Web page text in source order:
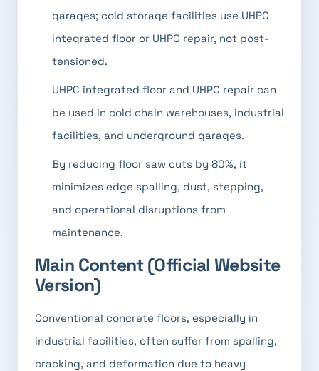
garages; cold storage facilities use UHPC
integrated floor or UHPC repair, not post-
tensioned.
UHPC integrated floor and UHPC repair can
be used in cold chain warehouses, industrial
facilities, and underground garages.
By reducing floor saw cuts by 80%, it
minimizes edge spalling, dust, stepping,
and operational disruptions from
maintenance.
Main Content (Official Website
Version)
Conventional concrete floors, especially in
industrial facilities, often suffer from spalling,
cracking, and deformation due to heavy